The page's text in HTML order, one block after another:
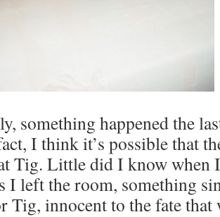
something happened the
I think it’s possible that
Tig. Little did I know when
I left the room, something
Tig, innocent to the fate